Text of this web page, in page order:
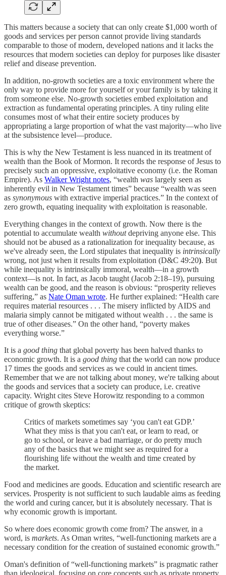
This matters because a society that can only create $1,000 worth of
goods and services per person cannot provide living standards
comparable to those of modern, developed nations and it lacks the
resources that modern societies can deploy for purposes like disaster
relief and disease prevention.
In addition, no-growth societies are a toxic environment where the
only way to provide more for yourself or your family is by taking it
from someone else. No-growth societies embed exploitation and
extraction as fundamental operating principles. A tiny ruling elite
consumes most of what their entire society produces by
appropriating a large proportion of what the vast majority—who live
at the subsistence level—produce.
This is why the New Testament is less nuanced in its treatment of
wealth than the Book of Mormon. It records the response of Jesus to
precisely such an oppressive, exploitative economy (i.e. the Roman
Empire). As Walker Wright notes, “wealth was largely seen as
inherently evil in New Testament times” because “wealth was seen
as synonymous with extractive imperial practices.” In the context of
zero growth, equating inequality with exploitation is reasonable.
Everything changes in the context of growth. Now there is the
potential to accumulate wealth withoutdepriving anyone else. This
should not be abused as a rationalization for inequality because, as
we've already seen, the Lord stipulates that inequality is intrinsically
wrong, not just when it results from exploitation (D&C 49:20). But
while inequality is intrinsically immoral, wealth—in a growth
context—is not. In fact, as Jacob taught (Jacob 2:18–19), pursuing
wealth can be good, and the reason is obvious: “prosperity relieves
suffering,” as Nate Oman wrote. He further explained: “Health care
requires material resources . . . The misery inflicted by AIDS and
malaria simply cannot be mitigated without wealth . . . the same is
true of other diseases.” On the other hand, “poverty makes
everything worse.”
It is a good thing that global poverty has been halved thanks to
economic growth. It is a good thing that the world can now produce
17 times the goods and services as we could in ancient times.
Remember that we are not talking about money, we're talking about
the goods and services that a society can produce, i.e. creative
capacity. Wright cites Steve Horowitz responding to a common
critique of growth skeptics:
Critics of markets sometimes say ‘you can't eat GDP.’
What they miss is that you can't eat, or learn to read, or
go to school, or leave a bad marriage, or do pretty much
any of the basics that we might see as required for a
flourishing life without the wealth and time created by
the market.
Food and medicines are goods. Education and scientific research are
services. Prosperity is not sufficient to such laudable aims as feeding
the world and curing cancer, but it is absolutely necessary. That is
why economic growth is important.
So where does economic growth come from? The answer, in a
word, is markets. As Oman writes, “well-functioning markets are a
necessary condition for the creation of sustained economic growth.”
Oman's definition of “well-functioning markets” is pragmatic rather
than ideological, focusing on core concepts such as private property